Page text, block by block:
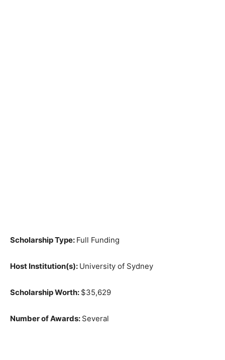
Scholarship Type: Full Funding
Host Institution(s): University of Sydney
Scholarship Worth: $35,629
Number of Awards: Several